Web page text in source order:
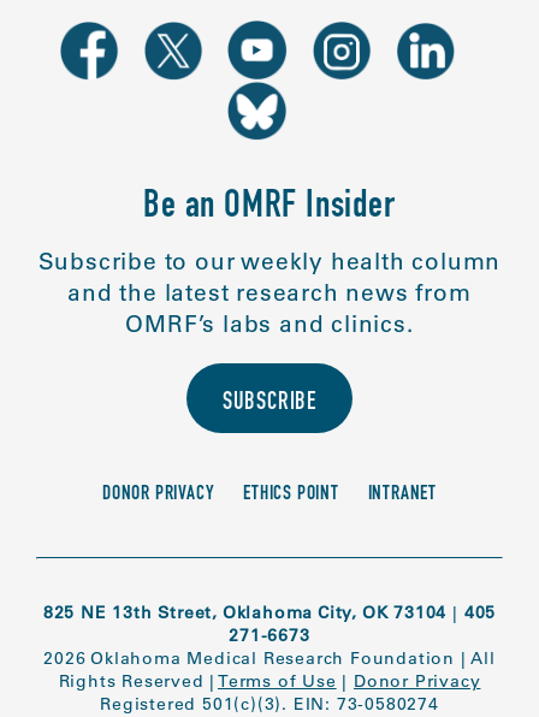
Be an OMRF Insider
Subscribe to our weekly health column
and the latest research news from
OMRF’s labs and clinics.
SUBSCRIBE
DONOR PRIVACY ETHICS POINT INTRANET
825 NE 13th Street, Oklahoma City, OK 73104 | 405
271-6673
2026 Oklahoma Medical Research Foundation |All
Rights Reserved | Terms of Use | Donor Privacy
Registered 501(c)(3). EIN: 73-0580274